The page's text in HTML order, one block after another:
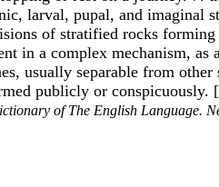
larval, pupal, and imaginal
of stratified rocks forming
in a complex mechanism, as
usually separable from other
publicly or conspicuously.
of The English Language.